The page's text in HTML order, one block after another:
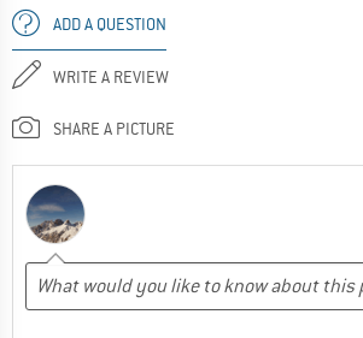
ADD A QUESTION
WRITE A REVIEW
SHARE A PICTURE